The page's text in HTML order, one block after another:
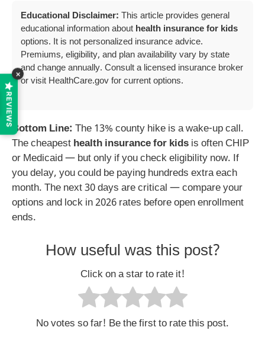
Educational Disclaimer: This article provides general
educational information about health insurance for kids
options. It is not personalized insurance advice.
Premiums, eligibility, and plan availability vary by state
and change annually. Consult a licensed insurance broker
or visit HealthCare.gov for current options.
Bottom Line: The 13% county hike is a wake-up call.
The cheapest health insurance for kids is often CHIP
or Medicaid — but only if you check eligibility now. If
you delay, you could be paying hundreds extra each
month. The next 30 days are critical — compare your
options and lock in 2026 rates before open enrollment
ends.
How useful was this post?
Click on a star to rate it!
No votes so far! Be the first to rate this post.
REVIEWS
×